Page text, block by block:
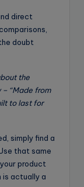
direct
doubt
the
“Made from
to last for
simply find a
that same
product
is actually a